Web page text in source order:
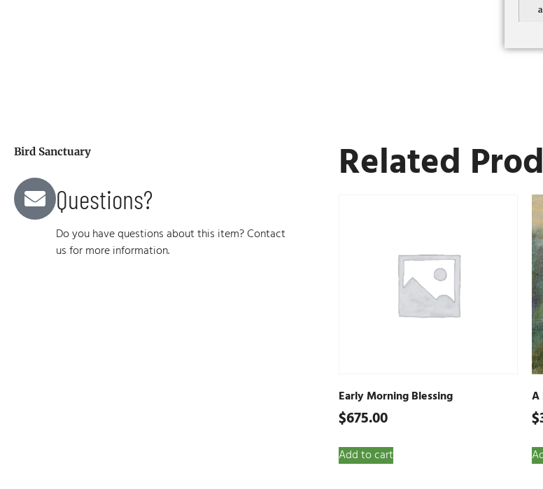
Bird Sanctuary
Questions?
Do you have questions about this item? Contact
us for more information.
Related
Early Morning Blessing
$675.00
Add to cart
A
$